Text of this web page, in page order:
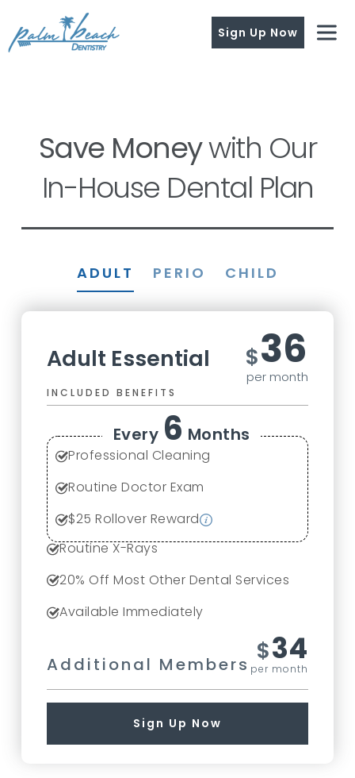
Sign Up Now
Save Moneywith Our
In-House Dental Plan
ADULT PERIO CHILD
Adult Essential $36
per month
INCLUDED BENEFITS
Every 6 Months
Professional Cleaning
Routine Doctor Exam
$25 Rollover Reward
Routine X-Rays
20% Off Most Other Dental Services
Available Immediately
Additional Members $34
per month
Sign Up Now